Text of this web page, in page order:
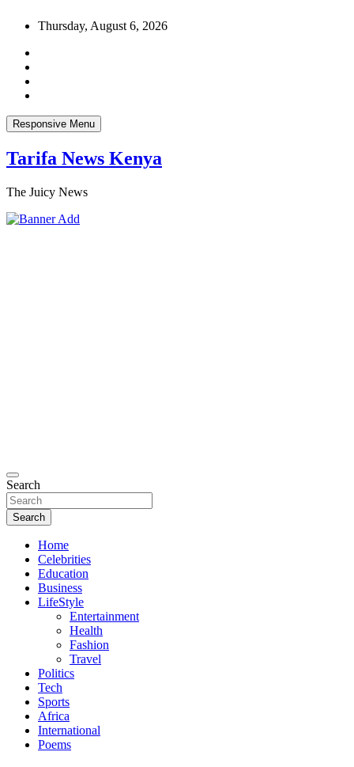
Thursday, August 6, 2026
Responsive Menu
Tarifa News Kenya
The Juicy News
Search
Search
Home
Celebrities
Education
Business
LifeStyle
Entertainment
Health
Fashion
Travel
Politics
Tech
Sports
Africa
International
Poems